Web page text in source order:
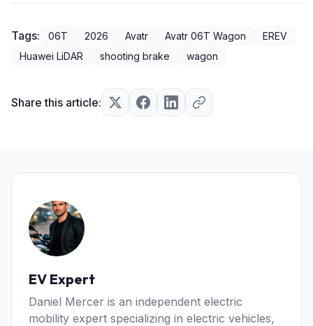
Tags: 06T 2026 Avatr Avatr 06T Wagon
EREV
Huawei LiDAR
shooting brake wagon
Share this article:
EV Expert
Daniel Mercer is an independent electric
mobility expert specializing in electric vehicles,